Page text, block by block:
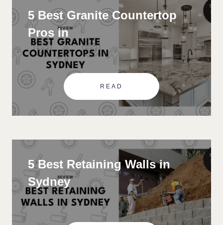
5 Best Granite Countertop
Pros in
READ
5 Best Retaining Walls in
Sydney